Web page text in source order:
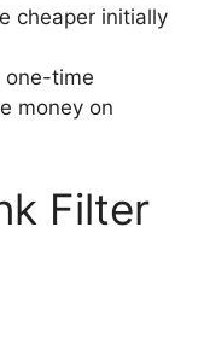
cheaper initially
one-time
money on
Filter